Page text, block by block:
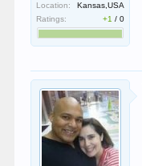
Location:
Kansas,USA
Ratings:
+1 /0